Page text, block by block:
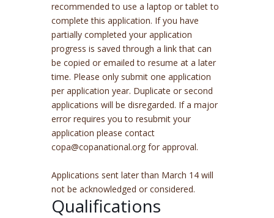
recommended to use a laptop or tablet to
complete this application. If you have
partially completed your application
progress is saved through a link that can
be copied or emailed to resume at a later
time. Please only submit one application
per application year. Duplicate or second
applications will be disregarded. If a major
error requires you to resubmit your
application please contact
copa@copanational.org for approval.
Applications sent later than March 14 will
not be acknowledged or considered.
Qualifications